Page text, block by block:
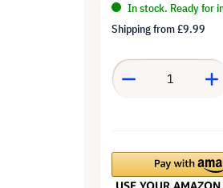
In stock. Ready for
Shipping from£9.99